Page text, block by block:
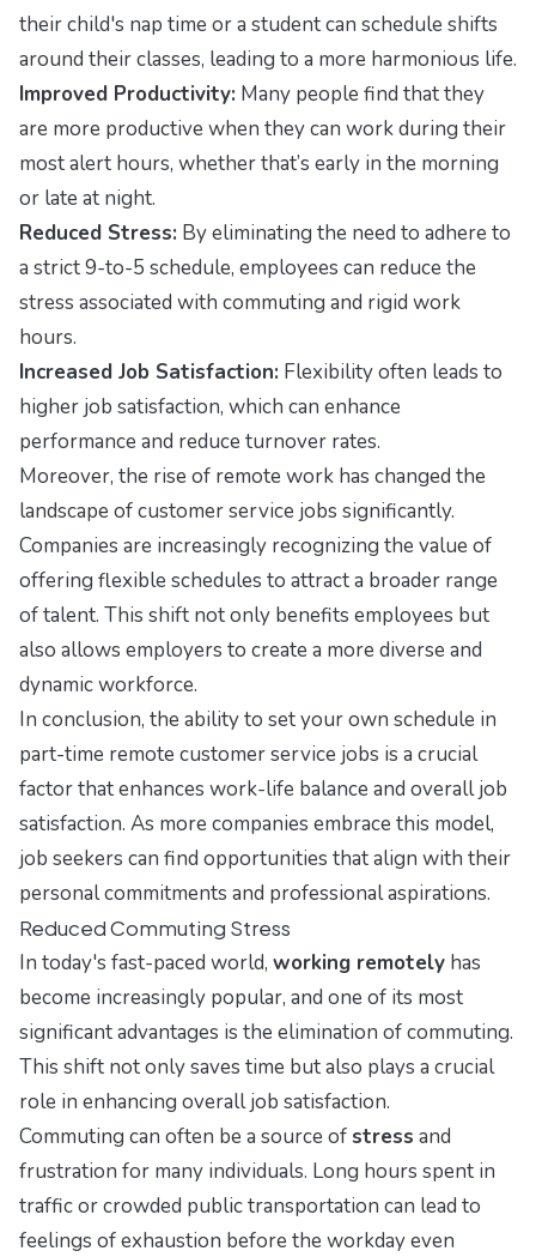
their child's nap time or a student can schedule shifts
around their classes, leading to a more harmonious life.
Improved Productivity: Many people find that they
are more productive when they can work during their
most alert hours, whether that’s early in the morning
or late at night.
Reduced Stress: By eliminating the need to adhere to
a strict 9-to-5 schedule, employees can reduce the
stress associated with commuting and rigid work
hours.
Increased Job Satisfaction: Flexibility often leads to
higher job satisfaction, which can enhance
performance and reduce turnover rates.
Moreover, the rise of remote work has changed the
landscape of customer service jobs significantly.
Companies are increasingly recognizing the value of
offering flexible schedules to attract a broader range
of talent. This shift not only benefits employees but
also allows employers to create a more diverse and
dynamic workforce.
In conclusion, the ability to set your own schedule in
part-time remote customer service jobs is a crucial
factor that enhances work-life balance and overall job
satisfaction. As more companies embrace this model,
job seekers can find opportunities that align with their
personal commitments and professional aspirations.
Reduced Commuting Stress
In today's fast-paced world, working remotely has
become increasingly popular, and one of its most
significant advantages is the elimination of commuting.
This shift not only saves time but also plays a crucial
role in enhancing overall job satisfaction.
Commuting can often be a source ofstress and
frustration for many individuals. Long hours spent in
traffic or crowded public transportation can lead to
feelings of exhaustion before the workday even